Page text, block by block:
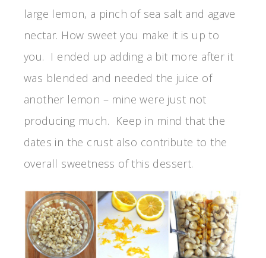
large lemon, a pinch of sea salt and agave
nectar. How sweet you make it is up to
you. I ended up adding a bit more after it
was blended and needed the juice of
another lemon – mine were just not
producing much. Keep in mind that the
dates in the crust also contribute to the
overall sweetness of this dessert.